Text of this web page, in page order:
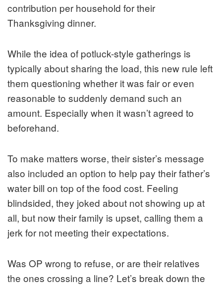
contribution per household for their
Thanksgiving dinner.
While the idea of potluck-style gatherings is
typically about sharing the load, this new rule left
them questioning whether it was fair or even
reasonable to suddenly demand such an
amount. Especially when it wasn’t agreed to
beforehand.
To make matters worse, their sister’s message
also included an option to help pay their father’s
water bill on top of the food cost. Feeling
blindsided, they joked about not showing up at
all, but now their family is upset, calling them a
jerk for not meeting their expectations.
Was OP wrong to refuse, or are their relatives
the ones crossing a line? Let’s break down the